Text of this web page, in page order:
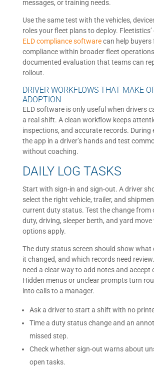
messages, or training needs.
Use the same test with the vehicles,
roles your fleet plans to deploy.
ELD compliance softwarecan help buyers
compliance within broader fleet
documented evaluation that teams can
rollout.
DRIVER WORKFLOWS THAT MAKE
ADOPTION
ELD software is only useful when drivers
a real shift. A clean workflow keeps
inspections, and accurate records. During
the app in a driver’s hands and test
without coaching.
DAILY LOG TASKS
Start with sign-in and sign-out. A driver
select the right vehicle, trailer, and
current duty status. Test the change from
duty, driving, sleeper berth, and yard
options apply.
The duty status screen should show what
it changed, and which records need
need a clear way to add notes and accept
Hidden menus or unclear prompts turn
into calls to a manager.
Ask a driver to start a shift with no
Time a duty status change and an
missed step.
Check whether sign-out warns about
open tasks.